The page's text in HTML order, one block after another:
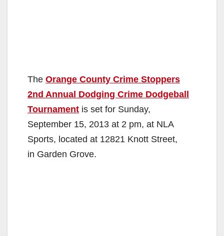
The Orange County Crime Stoppers
2nd Annual Dodging Crime Dodgeball
Tournament is set for Sunday,
September 15, 2013 at 2 pm, at NLA
Sports, located at 12821 Knott Street,
in Garden Grove.